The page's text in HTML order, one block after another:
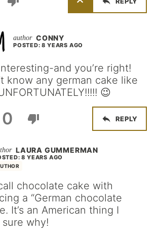
CONNY
POSTED: 8 YEARS AGO
and you’re right!
know any german cake like
😉
0 REPLY
LAURA GUMMERMAN
8 YEARS AGO
chocolate cake with
a “German chocolate
It’s an American thing I
why!